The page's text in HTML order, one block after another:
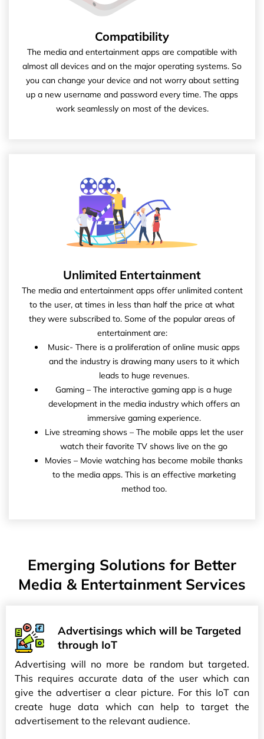
Compatibility
The media and entertainment apps are compatible with
almost all devices and on the major operating systems. So
you can change your device and not worry about setting
up a new username and password every time. The apps
work seamlessly on most of the devices.
Unlimited Entertainment
The media and entertainment apps offer unlimited content
to the user, at times in less than half the price at what
they were subscribed to. Some of the popular areas of
entertainment are:
Music- There is a proliferation of online music apps
and the industry is drawing many users to it which
leads to huge revenues.
Gaming – The interactive gaming app is a huge
development in the media industry which offers an
immersive gaming experience.
Live streaming shows – The mobile apps let the user
watch their favorite TV shows live on the go
Movies – Movie watching has become mobile thanks
to the media apps. This is an effective marketing
method too.
Emerging Solutions for Better
Media & Entertainment Services
Advertisings which will be Targeted
through IoT
Advertising will no more be random but targeted.
This requires accurate data of the user which can
give the advertiser a clear picture. For this IoT can
create huge data which can help to target the
advertisement to the relevant audience.